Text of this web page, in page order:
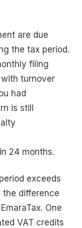
are due
the tax period.
filing
turnover
had
is still
24 months.
exceeds
the difference
One
VAT credits